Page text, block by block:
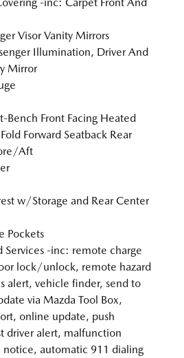
Visor Vanity Mirrors
Illumination, Driver And
Mirror
Bench Front Facing Heated
Forward Seatback Rear
Aft
w/Storage and Rear Center
Pockets
Services -inc: remote charge
lock/unlock, remote hazard
alert, vehicle finder, send to
via Mazda Tool Box,
online update, push
driver alert, malfunction
automatic 911 dialing